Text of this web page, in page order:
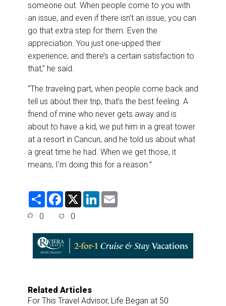
someone out. When people come to you with
an issue, and even if there isn’t an issue, you can
go that extra step for them. Even the
appreciation. You just one-upped their
experience, and there’s a certain satisfaction to
that,” he said.
“The traveling part, when people come back and
tell us about their trip, that’s the best feeling. A
friend of mine who never gets away and is
about to have a kid, we put him in a great tower
at a resort in Cancun, and he told us about what
a great time he had. When we get those, it
means, I’m doing this for a reason.”
S
F
e
o
o
X
L
d
I
n
0 0
Related Articles
For This Travel Advisor, Life Began at 50